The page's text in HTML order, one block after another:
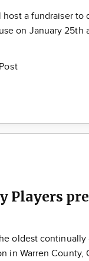
a fundraiser to
on January 25th
Players
oldest continually
in Warren County,